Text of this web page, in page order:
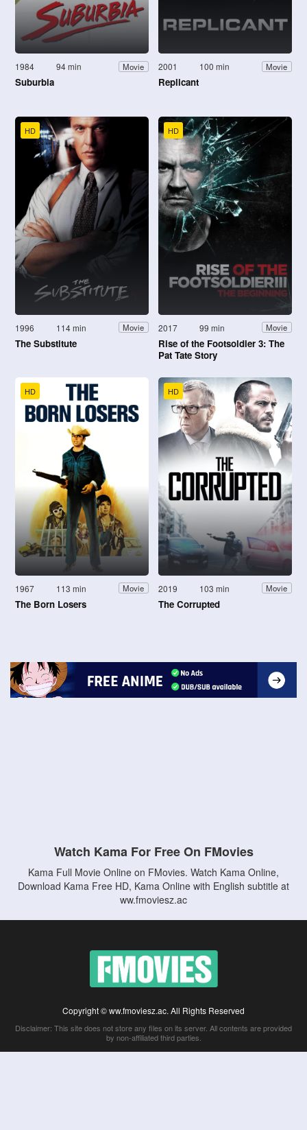
1984 94 min Movie
Suburbia
2001 100 min Movie
Replicant
HD
1996 114 min Movie
The Substitute
HD
2017 99 min Movie
Rise of the Footsoldier 3: The
Pat Tate Story
HD
1967 113 min Movie
The Born Losers
HD
2019 103 min Movie
The Corrupted
Watch Kama For Free On FMovies
Kama Full Movie Online on FMovies. Watch Kama Online,
Download Kama Free HD, Kama Online with English subtitle at
ww.fmoviesz.ac
Copyright © ww.fmoviesz.ac. All Rights Reserved
Disclaimer: This site does not store any files on its server. All contents are provided
by non-affiliated third parties.